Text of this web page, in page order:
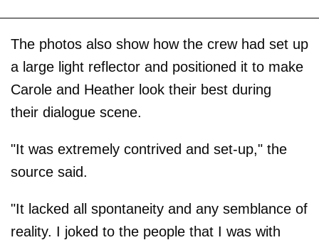
The photos also show how the crew had set up
a large light reflector and positioned it to make
Carole and Heather look their best during
their dialogue scene.
"It was extremely contrived and set-up," the
source said.
"It lacked all spontaneity and any semblance of
reality. I joked to the people that I was with